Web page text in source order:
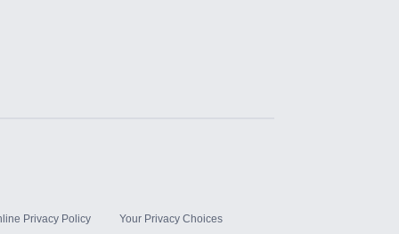
Privacy Policy Your Privacy Choices